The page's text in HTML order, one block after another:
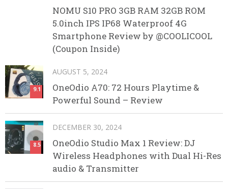
NOMU S10 PRO 3GB RAM 32GB ROM
5.0inch IPS IP68 Waterproof 4G
Smartphone Review by @COOLICOOL
(Coupon Inside)
9.1
AUGUST 5, 2024
OneOdio A70: 72 Hours Playtime &
Powerful Sound – Review
8.5
DECEMBER 30, 2024
OneOdio Studio Max 1 Review: DJ
Wireless Headphones with Dual Hi-Res
audio & Transmitter